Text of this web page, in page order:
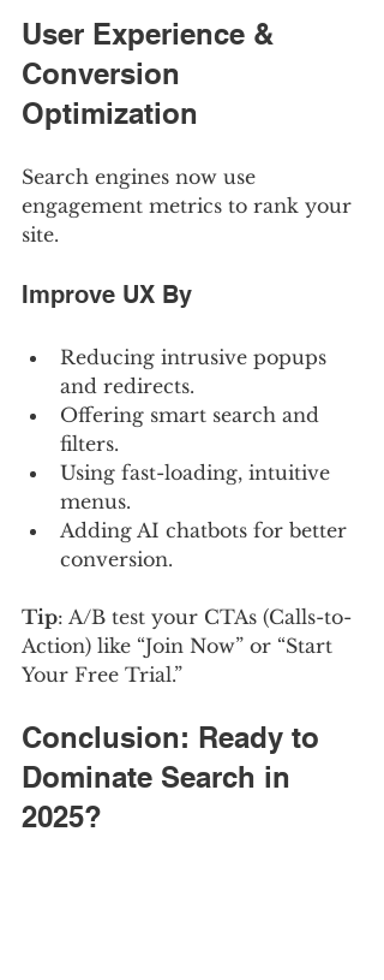
User Experience &
Conversion
Optimization
Search engines now use
engagement metrics to rank your
site.
Improve UX By
Reducing intrusive popups
and redirects.
Offering smart search and
filters.
Using fast-loading, intuitive
menus.
Adding AI chatbots for better
conversion.
Tip: A/B test your CTAs (Calls-to-
Action) like “Join Now” or “Start
Your Free Trial.”
Conclusion: Ready to
Dominate Search in
2025?